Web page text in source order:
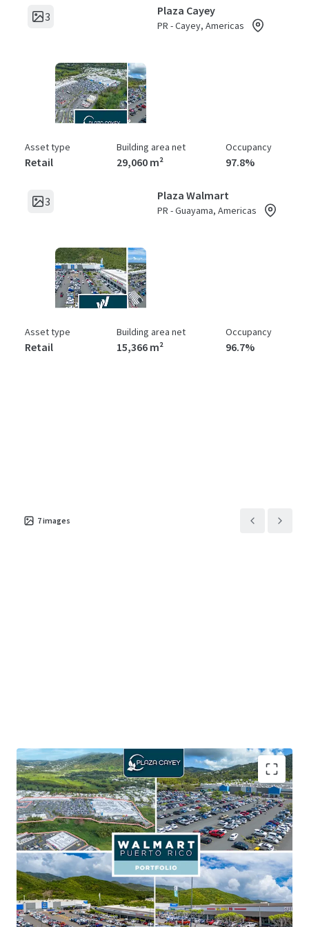
3 Plaza Cayey
PR - Cayey, Americas
Asset type
Retail
Building area net
29,060 m²
Occupancy
97.8%
3 Plaza Walmart
PR - Guayama, Americas
Asset type
Retail
Building area net
15,366 m²
Occupancy
96.7%
7images
65.5% of the portfolio GLA is leased to Walmart,
which carries an investment grade credit rating of
AA
Walmart provides shop tenants with consistent
foot traffic aiding in customer activity and sales
performance
Seven outparcels within the portfolio, with six out